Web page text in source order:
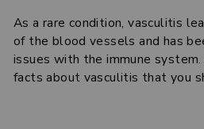
As a rare condition, vasculitis
of the blood vessels and has
issues with the immune
facts about vasculitis that you